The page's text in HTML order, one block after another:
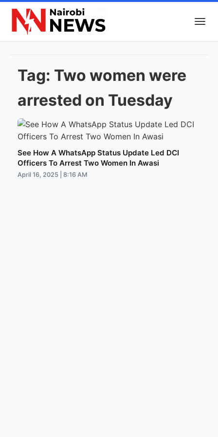
Tag: Two women were
arrested on Tuesday
See How A WhatsApp Status Update Led DCI
Officers To Arrest Two Women In Awasi
April 16, 2025 | 8:16 AM